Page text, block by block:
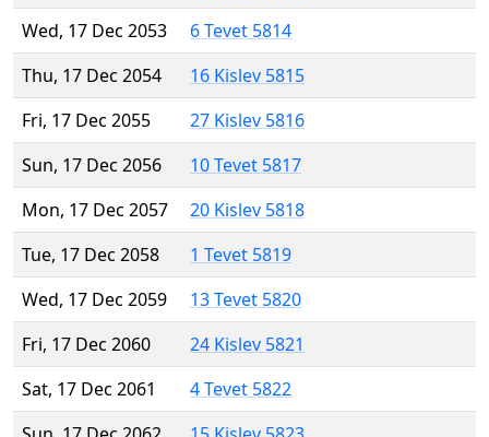
Wed, 17 Dec 2053
6 Tevet 5814
Thu, 17 Dec 2054
16 Kislev 5815
Fri, 17 Dec 2055
27 Kislev 5816
Sun, 17 Dec 2056
10 Tevet 5817
Mon, 17 Dec 2057
20 Kislev 5818
Tue, 17 Dec 2058
1 Tevet 5819
Wed, 17 Dec 2059
13 Tevet 5820
Fri, 17 Dec 2060
24 Kislev 5821
Sat, 17 Dec 2061
4 Tevet 5822